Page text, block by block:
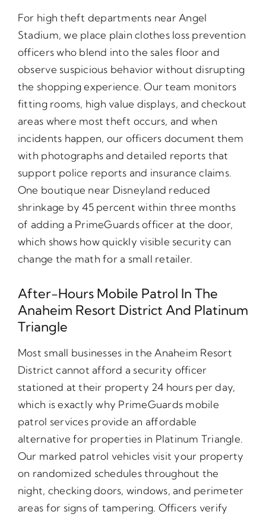
For high theft departments near Angel
Stadium, we place plain clothes loss prevention
officers who blend into the sales floor and
observe suspicious behavior without disrupting
the shopping experience. Our team monitors
fitting rooms, high value displays, and checkout
areas where most theft occurs, and when
incidents happen, our officers document them
with photographs and detailed reports that
support police reports and insurance claims.
One boutique near Disneyland reduced
shrinkage by 45 percent within three months
of adding a PrimeGuards officer at the door,
which shows how quickly visible security can
change the math for a small retailer.
After-Hours Mobile Patrol In The
Anaheim Resort District And Platinum
Triangle
Most small businesses in the Anaheim Resort
District cannot afford a security officer
stationed at their property 24 hours per day,
which is exactly why PrimeGuards mobile
patrol services provide an affordable
alternative for properties in Platinum Triangle.
Our marked patrol vehicles visit your property
on randomized schedules throughout the
night, checking doors, windows, and perimeter
areas for signs of tampering. Officers verify